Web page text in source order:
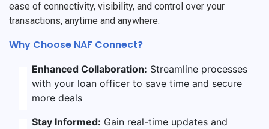
ease of connectivity, visibility, and control over your
transactions, anytime and anywhere.
Why Choose NAF Connect?
Enhanced Collaboration: Streamline processes
with your loan officer to save time and secure
more deals
Stay Informed: Gain real-time updates and